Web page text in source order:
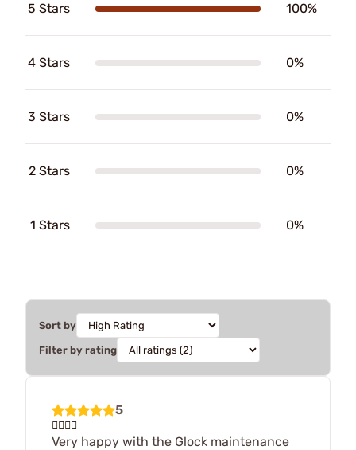
5 Stars 100%
4 Stars 0%
3 Stars 0%
2 Stars 0%
1 Stars 0%
Sort by
Filter by rating
5
👍🏽👍🏽
Very happy with the Glock maintenance